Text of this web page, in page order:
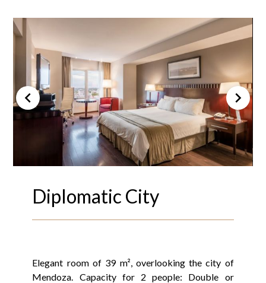
Diplomatic City
Elegant room of 39 m², overlooking the city of
Mendoza. Capacity for 2 people: Double or